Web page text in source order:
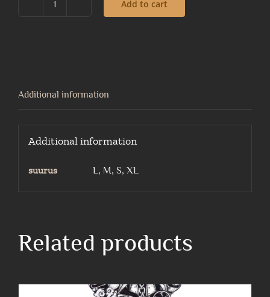
shirt
Add to cart
Additional information
Additional information
suurus L, M, S, XL
Related products